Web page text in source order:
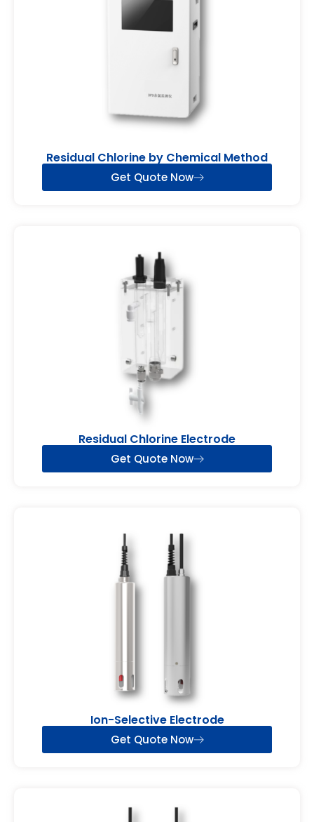
Residual Chlorine by Chemical Method
Get Quote Now
Residual Chlorine Electrode
Get Quote Now
Ion-Selective Electrode
Get Quote Now